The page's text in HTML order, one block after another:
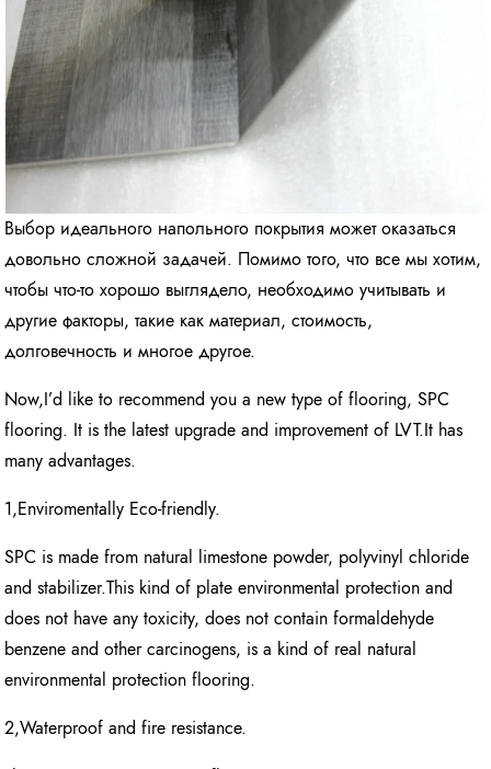
Выбор идеального напольного покрытия может оказаться
довольно сложной задачей. Помимо того, что все мы хотим,
чтобы что-то хорошо выглядело, необходимо учитывать и
другие факторы, такие как материал, стоимость,
долговечность и многое другое.
Now,I’d like to recommend you a new type of flooring, SPC
flooring. It is the latest upgrade and improvement of LVT.It has
many advantages.
1,Enviromentally Eco-friendly.
SPC is made from natural limestone powder, polyvinyl chloride
and stabilizer.This kind of plate environmental protection and
does not have any toxicity, does not contain formaldehyde
benzene and other carcinogens, is a kind of real natural
environmental protection flooring.
2,Waterproof and fire resistance.